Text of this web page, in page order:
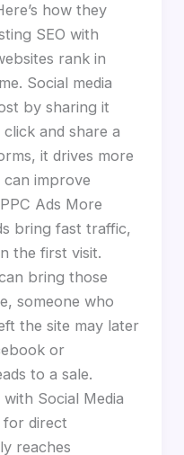
how they
SEO with
rank in
Social media
by sharing it
and share a
it drives more
improve
Ads More
bring fast traffic,
the first visit.
bring those
someone who
the site may later
or
to a sale.
Social Media
for direct
reaches